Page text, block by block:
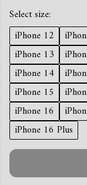
Select size:
iPhone 12
iPhone 13
iPhone 14
iPhone 15
iPhone 16
iPhone 16 Plus